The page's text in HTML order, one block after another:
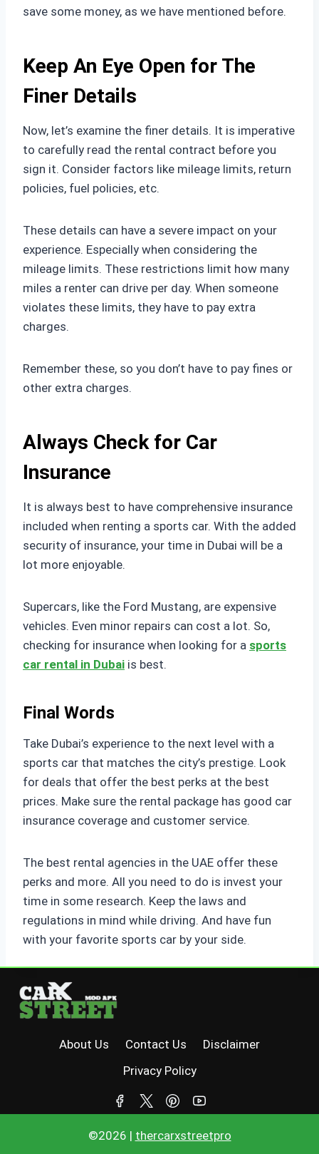
save some money, as we have mentioned before.
Keep An Eye Open for The
Finer Details
Now, let’s examine the finer details. It is imperative
to carefully read the rental contract before you
sign it. Consider factors like mileage limits, return
policies, fuel policies, etc.
These details can have a severe impact on your
experience. Especially when considering the
mileage limits. These restrictions limit how many
miles a renter can drive per day. When someone
violates these limits, they have to pay extra
charges.
Remember these, so you don’t have to pay fines or
other extra charges.
Always Check for Car
Insurance
It is always best to have comprehensive insurance
included when renting a sports car. With the added
security of insurance, your time in Dubai will be a
lot more enjoyable.
Supercars, like the Ford Mustang, are expensive
vehicles. Even minor repairs can cost a lot. So,
checking for insurance when looking for a sports
car rental in Dubai is best.
Final Words
Take Dubai’s experience to the next level with a
sports car that matches the city’s prestige. Look
for deals that offer the best perks at the best
prices. Make sure the rental package has good car
insurance coverage and customer service.
The best rental agencies in the UAE offer these
perks and more. All you need to do is invest your
time in some research. Keep the laws and
regulations in mind while driving. And have fun
with your favorite sports car by your side.
About Us Contact Us
Disclaimer
Privacy Policy
©2026 | thercarxstreetpro